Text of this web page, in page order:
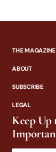
THE MAGAZINE
ABOUT
SUBSCRIBE
LEGAL
Keep